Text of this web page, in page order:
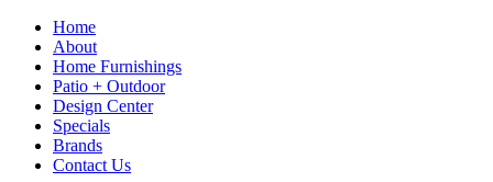
Home
About
Home Furnishings
Patio + Outdoor
Design Center
Specials
Brands
Contact Us